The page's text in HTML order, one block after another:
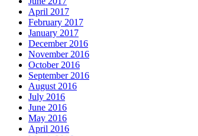
April 2017
February 2017
January 2017
December 2016
November 2016
October 2016
September 2016
August 2016
July 2016
June 2016
May 2016
April 2016